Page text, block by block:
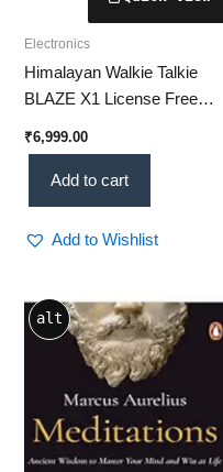
Electronics
Himalayan Walkie Talkie
BLAZE X1 License Free
Features] Reliable
Communication Without SIM
or License
₹6,999.00
Add to cart
Add to Wishlist
alt